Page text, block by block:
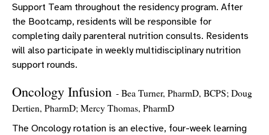
Support Team throughout the residency program. After
the Bootcamp, residents will be responsible for
completing daily parenteral nutrition consults. Residents
will also participate in weekly multidisciplinary nutrition
support rounds.
Oncology Infusion - Bea Turner, PharmD, BCPS; Doug
Dertien, PharmD; Mercy Thomas, PharmD
The Oncology rotation is an elective, four-week learning